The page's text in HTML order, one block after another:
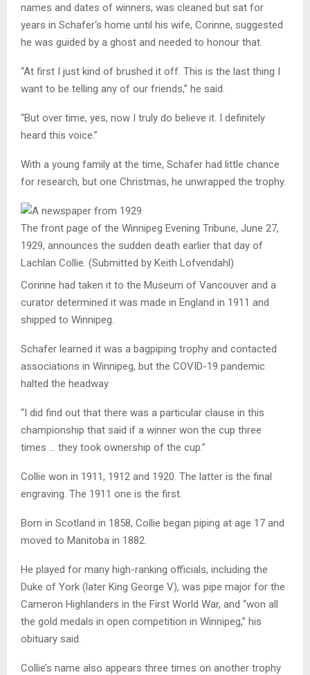
names and dates of winners, was cleaned but sat for
years in Schafer‘s home until his wife, Corinne, suggested
he was guided by a ghost and needed to honour that.
“At first I just kind of brushed it off. This is the last thing I
want to be telling any of our friends,” he said.
“But over time, yes, now I truly do believe it. I definitely
heard this voice.”
With a young family at the time, Schafer had little chance
for research, but one Christmas, he unwrapped the trophy.
The front page of the Winnipeg Evening Tribune, June 27,
1929, announces the sudden death earlier that day of
Lachlan Collie. (Submitted by Keith Lofvendahl)
Corinne had taken it to the Museum of Vancouver and a
curator determined it was made in England in 1911 and
shipped to Winnipeg.
Schafer learned it was a bagpiping trophy and contacted
associations in Winnipeg, but the COVID-19 pandemic
halted the headway.
“I did find out that there was a particular clause in this
championship that said if a winner won the cup three
times … they took ownership of the cup.”
Collie won in 1911, 1912 and 1920. The latter is the final
engraving. The 1911 one is the first.
Born in Scotland in 1858, Collie began piping at age 17 and
moved to Manitoba in 1882.
He played for many high-ranking officials, including the
Duke of York (later King George V), was pipe major for the
Cameron Highlanders in the First World War, and “won all
the gold medals in open competition in Winnipeg,” his
obituary said.
Collie’s name also appears three times on another trophy